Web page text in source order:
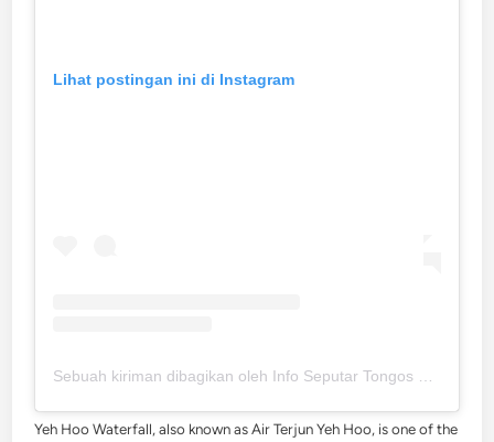
Lihat postingan ini di Instagram
Sebuah kiriman dibagikan oleh Info Seputar Tongos Melali (@tongos.melali)
Yeh Hoo Waterfall, also known as Air Terjun Yeh Hoo, is one of the